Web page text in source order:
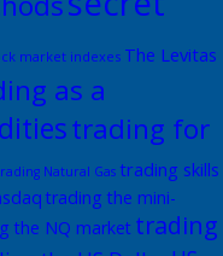
market indexes The Levitas
as a
trading for
Natural Gas trading skills
trading the mini-
the NQ market trading